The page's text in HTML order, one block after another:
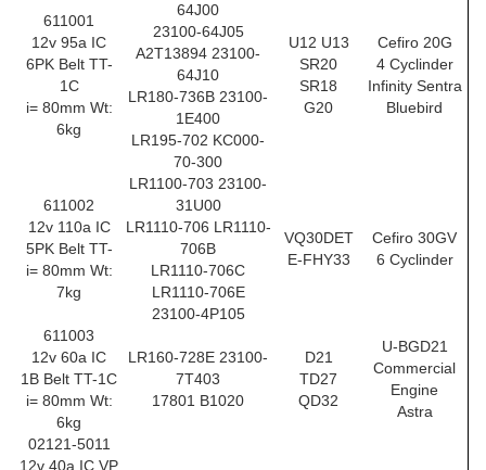
611001
12v 95a IC
6PK Belt TT-
1C
i= 80mm Wt:
6kg
64J00
23100-64J05
A2T13894 23100-
64J10
LR180-736B 23100-
1E400
LR195-702 KC000-
70-300
U12 U13
SR20
SR18
G20
Cefiro 20G
4 Cyclinder
Infinity Sentra
Bluebird
611002
12v 110a IC
5PK Belt TT-
i= 80mm Wt:
7kg
LR1100-703 23100-
31U00
LR1110-706 LR1110-
706B
LR1110-706C
LR1110-706E
23100-4P105
VQ30DET
E-FHY33
Cefiro 30GV
6 Cyclinder
611003
12v 60a IC
1B Belt TT-1C
i= 80mm Wt:
6kg
LR160-728E 23100-
7T403
17801 B1020
D21
TD27
QD32
U-BGD21
Commercial
Engine
Astra
02121-5011
12v 40a IC VP